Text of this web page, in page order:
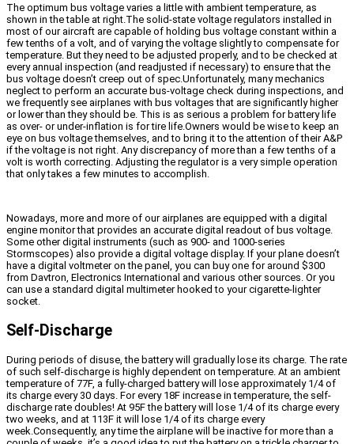
The optimum bus voltage varies a little with ambient temperature, as
shown in the table at right.The solid-state voltage regulators installed in
most of our aircraft are capable of holding bus voltage constant within a
few tenths of a volt, and of varying the voltage slightly to compensate for
temperature. But they need to be adjusted properly, and to be checked at
every annual inspection (and readjusted if necessary) to ensure that the
bus voltage doesn’t creep out of spec.Unfortunately, many mechanics
neglect to perform an accurate bus-voltage check during inspections, and
we frequently see airplanes with bus voltages that are significantly higher
or lower than they should be. This is as serious a problem for battery life
as over- or under-inflation is for tire life.Owners would be wise to keep an
eye on bus voltage themselves, and to bring it to the attention of their A&P
if the voltage is not right. Any discrepancy of more than a few tenths of a
volt is worth correcting. Adjusting the regulator is a very simple operation
that only takes a few minutes to accomplish.
Nowadays, more and more of our airplanes are equipped with a digital
engine monitor that provides an accurate digital readout of bus voltage.
Some other digital instruments (such as 900- and 1000-series
Stormscopes) also provide a digital voltage display. If your plane doesn’t
have a digital voltmeter on the panel, you can buy one for around $300
from Davtron, Electronics International and various other sources. Or you
can use a standard digital multimeter hooked to your cigarette-lighter
socket.
Self-Discharge
During periods of disuse, the battery will gradually lose its charge. The rate
of such self-discharge is highly dependent on temperature. At an ambient
temperature of 77F, a fully-charged battery will lose approximately 1/4 of
its charge every 30 days. For every 18F increase in temperature, the self-
discharge rate doubles! At 95F the battery will lose 1/4 of its charge every
two weeks, and at 113F it will lose 1/4 of its charge every
week.Consequently, any time the airplane will be inactive for more than a